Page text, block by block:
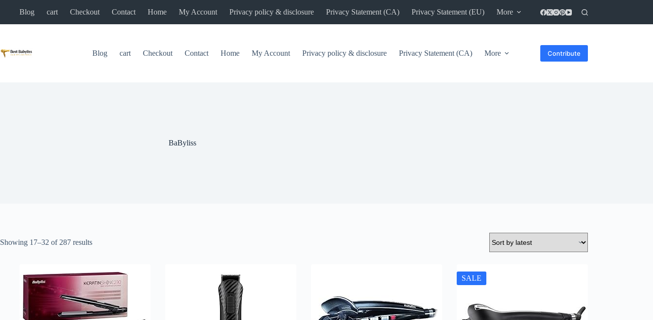
Blog cart Checkout Contact Home My Account Privacy policy & disclosure Privacy Statement (CA) Privacy Statement (EU) More
Blog cart Checkout Contact Home My Account Privacy policy & disclosure Privacy Statement (CA) More Contribute
BaByliss
Showing 17–32 of 287 resultsSorted
SALE